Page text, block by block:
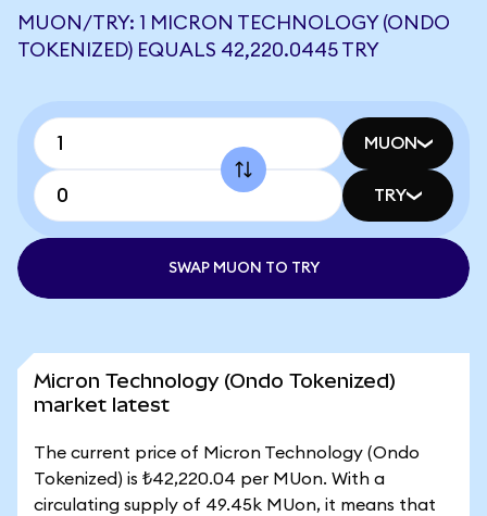
MUON/TRY: 1 MICRON TECHNOLOGY (ONDO
TOKENIZED) EQUALS 42,220.0445 TRY
MUON
TRY
SWAP MUON TO TRY
Micron Technology (Ondo Tokenized)
market latest
The current price of Micron Technology (Ondo
Tokenized) is ₺42,220.04 per MUon. With a
circulating supply of 49.45k MUon, it means that